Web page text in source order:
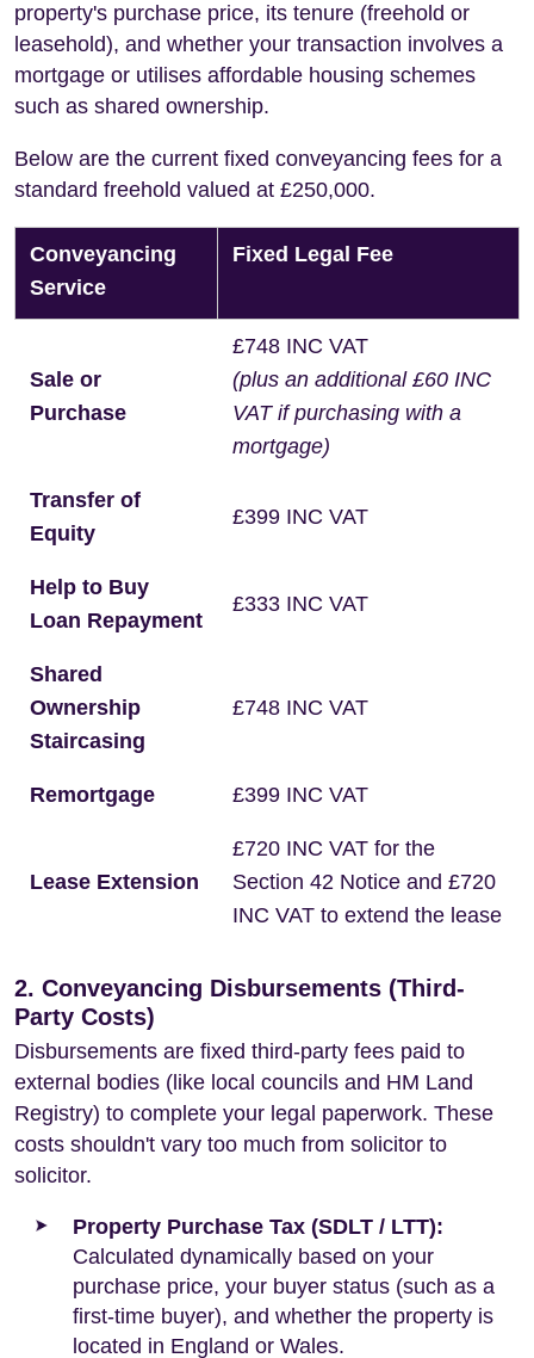
property's purchase price, its tenure (freehold or
leasehold), and whether your transaction involves a
mortgage or utilises affordable housing schemes
such as shared ownership.
Below are the current fixed conveyancing fees for a
standard freehold valued at £250,000.
Conveyancing
Service
Fixed Legal Fee
Sale or
Purchase
£748 INC VAT
(plus an additional £60 INC
VAT if purchasing with a
mortgage)
Transfer of
Equity
£399 INC VAT
Help to Buy
Loan Repayment
£333 INC VAT
Shared
Ownership
Staircasing
£748 INC VAT
Remortgage £399 INC VAT
Lease Extension
£720 INC VAT for the
Section 42 Notice and £720
INC VAT to extend the lease
2. Conveyancing Disbursements (Third-
Party Costs)
Disbursements are fixed third-party fees paid to
external bodies (like local councils and HM Land
Registry) to complete your legal paperwork. These
costs shouldn't vary too much from solicitor to
solicitor.
Property Purchase Tax (SDLT / LTT):
Calculated dynamically based on your
purchase price, your buyer status (such as a
first-time buyer), and whether the property is
located in England or Wales.